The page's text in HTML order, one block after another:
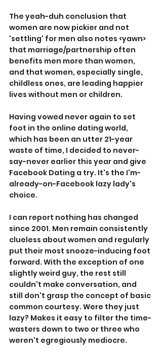
The yeah-duh conclusion that
women are now pickier and not
'settling' for men also notes <yawn>
that marriage/partnership often
benefits men more than women,
and that women, especially single,
childless ones, are leading happier
lives without men or children.
Having vowed never again to set
foot in the online dating world,
which has been an utter 21-year
waste of time, I decided to never-
say-never earlier this year and give
Facebook Dating a try. It's the I'm-
already-on-Facebook lazy lady's
choice.
I can report nothing has changed
since 2001. Men remain consistently
clueless about women and regularly
put their most snooze-inducing foot
forward. With the exception of one
slightly weird guy, the rest still
couldn't make conversation, and
still don't grasp the concept of basic
common courtesy. Were they just
lazy? Makes it easy to filter the time-
wasters down to two or three who
weren't egregiously mediocre.